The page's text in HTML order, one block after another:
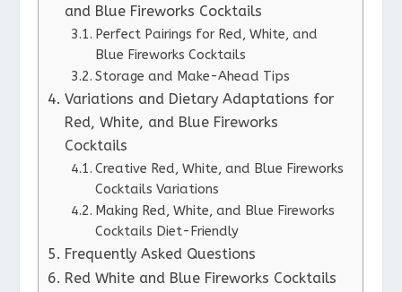
and Blue Fireworks Cocktails
Perfect Pairings for Red, White, and
Blue Fireworks Cocktails
Storage and Make-Ahead Tips
Variations and Dietary Adaptations for
Red, White, and Blue Fireworks
Cocktails
Creative Red, White, and Blue Fireworks
Cocktails Variations
Making Red, White, and Blue Fireworks
Cocktails Diet-Friendly
Frequently Asked Questions
Red White and Blue Fireworks Cocktails